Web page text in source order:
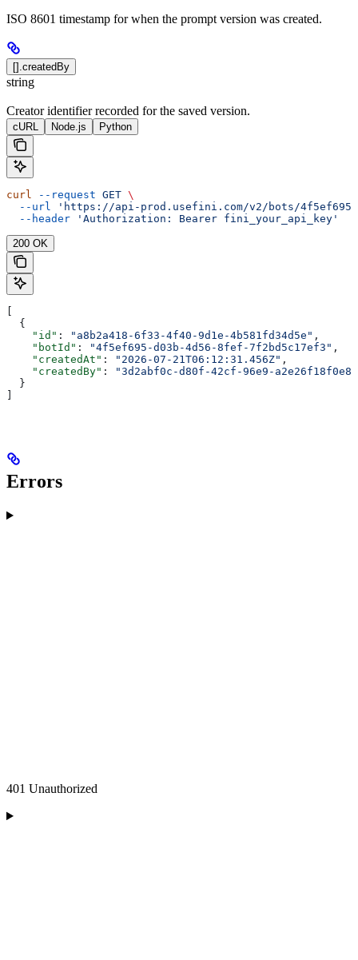
ISO 8601 timestamp for when the prompt version was created.
[].createdBy
string
Creator identifier recorded for the saved version.
cURL Node.js Python
curl --request GET \
  --url
'https://api-prod.usefini.com/v2/bots/4f5ef695-
  --header
'Authorization: Bearer fini_your_api_key'
200 OK
  {
    "id"
: "a8b2a418-6f33-4f40-9d1e-4b581fd34d5e" ,
    "botId"
: "4f5ef695-d03b-4d56-8fef-7f2bd5c17ef3" ,
    "createdAt"
: "2026-07-21T06:12:31.456Z" ,
    "createdBy"
:
"3d2abf0c-d80f-42cf-96e9-a2e26f18f0e8"
  }
Errors
401 Unauthorized